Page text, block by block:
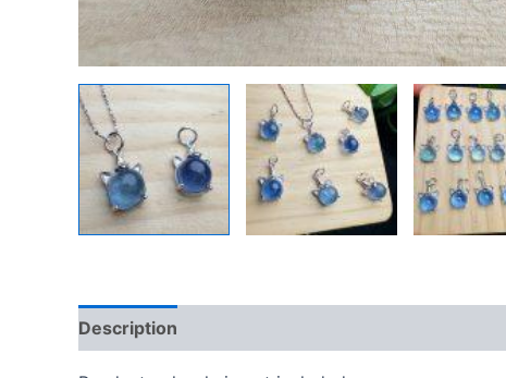
Description